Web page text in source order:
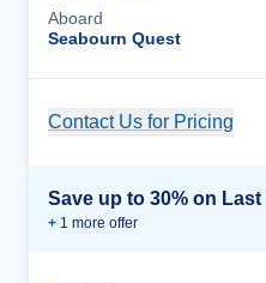
Aboard
Seabourn Quest
Contact Us for Pricing
Save up to 30% on
+ 1 more offer